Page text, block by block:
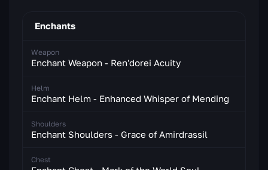
Enchants
Weapon
Enchant Weapon - Ren'dorei Acuity
Helm
Enchant Helm - Enhanced Whisper of Mending
Shoulders
Enchant Shoulders - Grace of Amirdrassil
Chest